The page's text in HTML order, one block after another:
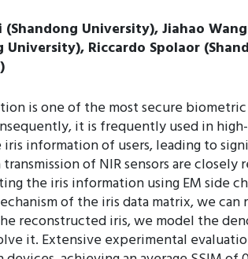
(Shandong University), Jiahao
University), Riccardo Spolaor
is one of the most secure
it is frequently used in
information of users, leading to
of NIR sensors are
the iris information using EM side
of the iris data matrix, we
reconstructed iris, we model the
it. Extensive experimental